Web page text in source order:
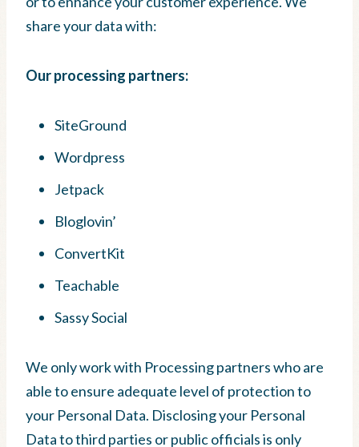
share your data with:
Our processing partners:
SiteGround
Wordpress
Jetpack
Bloglovin’
ConvertKit
Teachable
Sassy Social
We only work with Processing partners who are
able to ensure adequate level of protection to
your Personal Data. Disclosing your Personal
Data to third parties or public officials is only